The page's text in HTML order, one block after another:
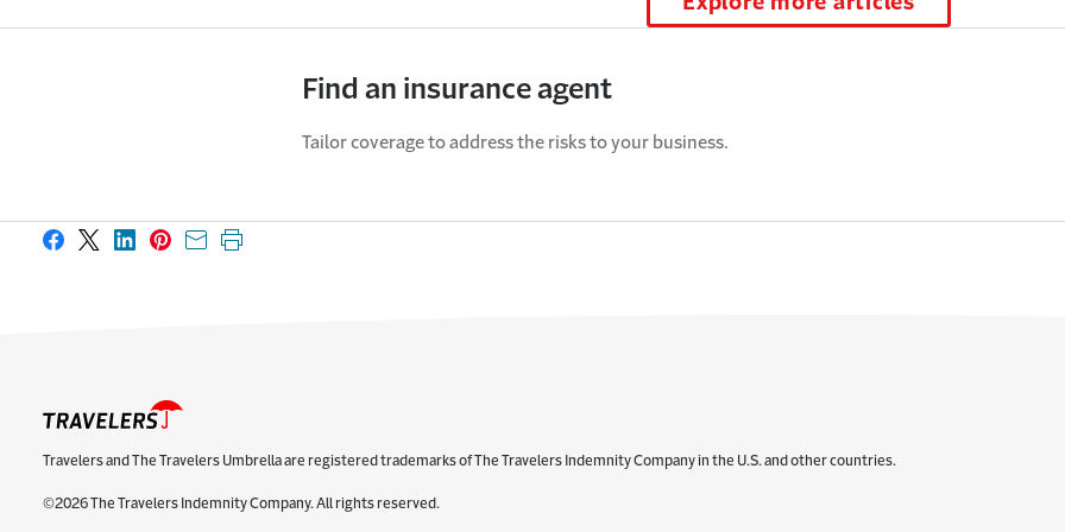
Find an insurance agent
Tailor coverage to address the risks to your business.
Share on Facebook
Share on X
Share on LinkedIn
Share on Pinterest
Share with email
Print this page
Travelers and The Travelers Umbrella are registered trademarks of The Travelers Indemnity Company in the U.S. and other countries.
©2026 The Travelers Indemnity Company. All rights reserved.